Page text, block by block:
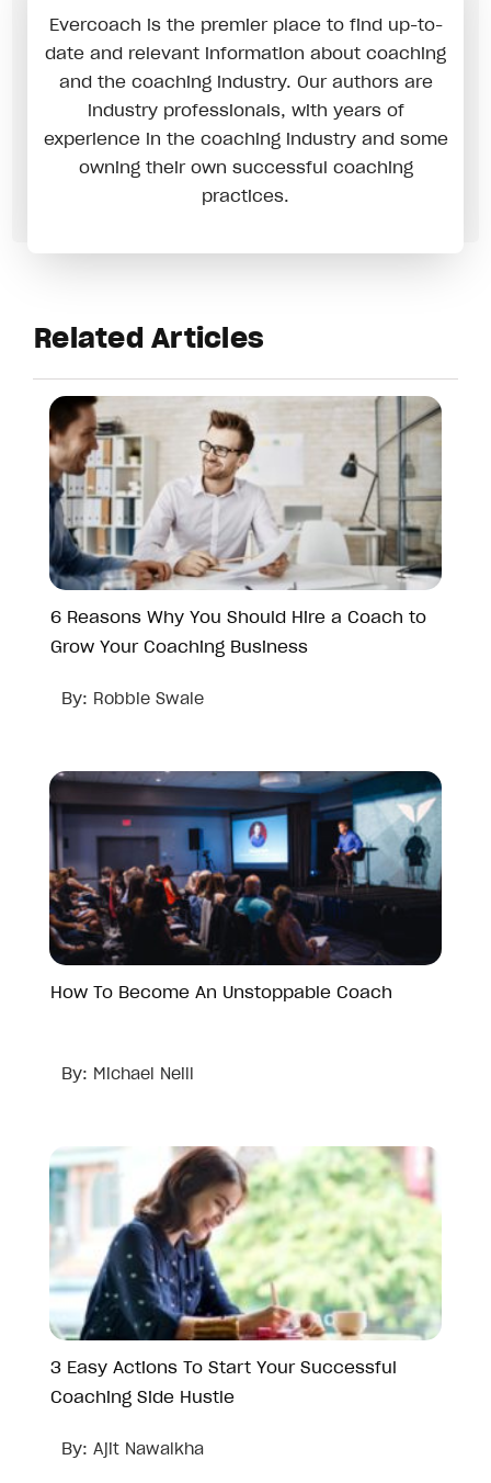
Evercoach is the premier place to find up-to-
date and relevant information about coaching
and the coaching industry. Our authors are
industry professionals, with years of
experience in the coaching industry and some
owning their own successful coaching
practices.
Related Articles
6 Reasons Why You Should Hire a Coach to
Grow Your Coaching Business
By: Robbie Swale
How To Become An Unstoppable Coach
By: Michael Neill
3 Easy Actions To Start Your Successful
Coaching Side Hustle
By: Ajit Nawalkha